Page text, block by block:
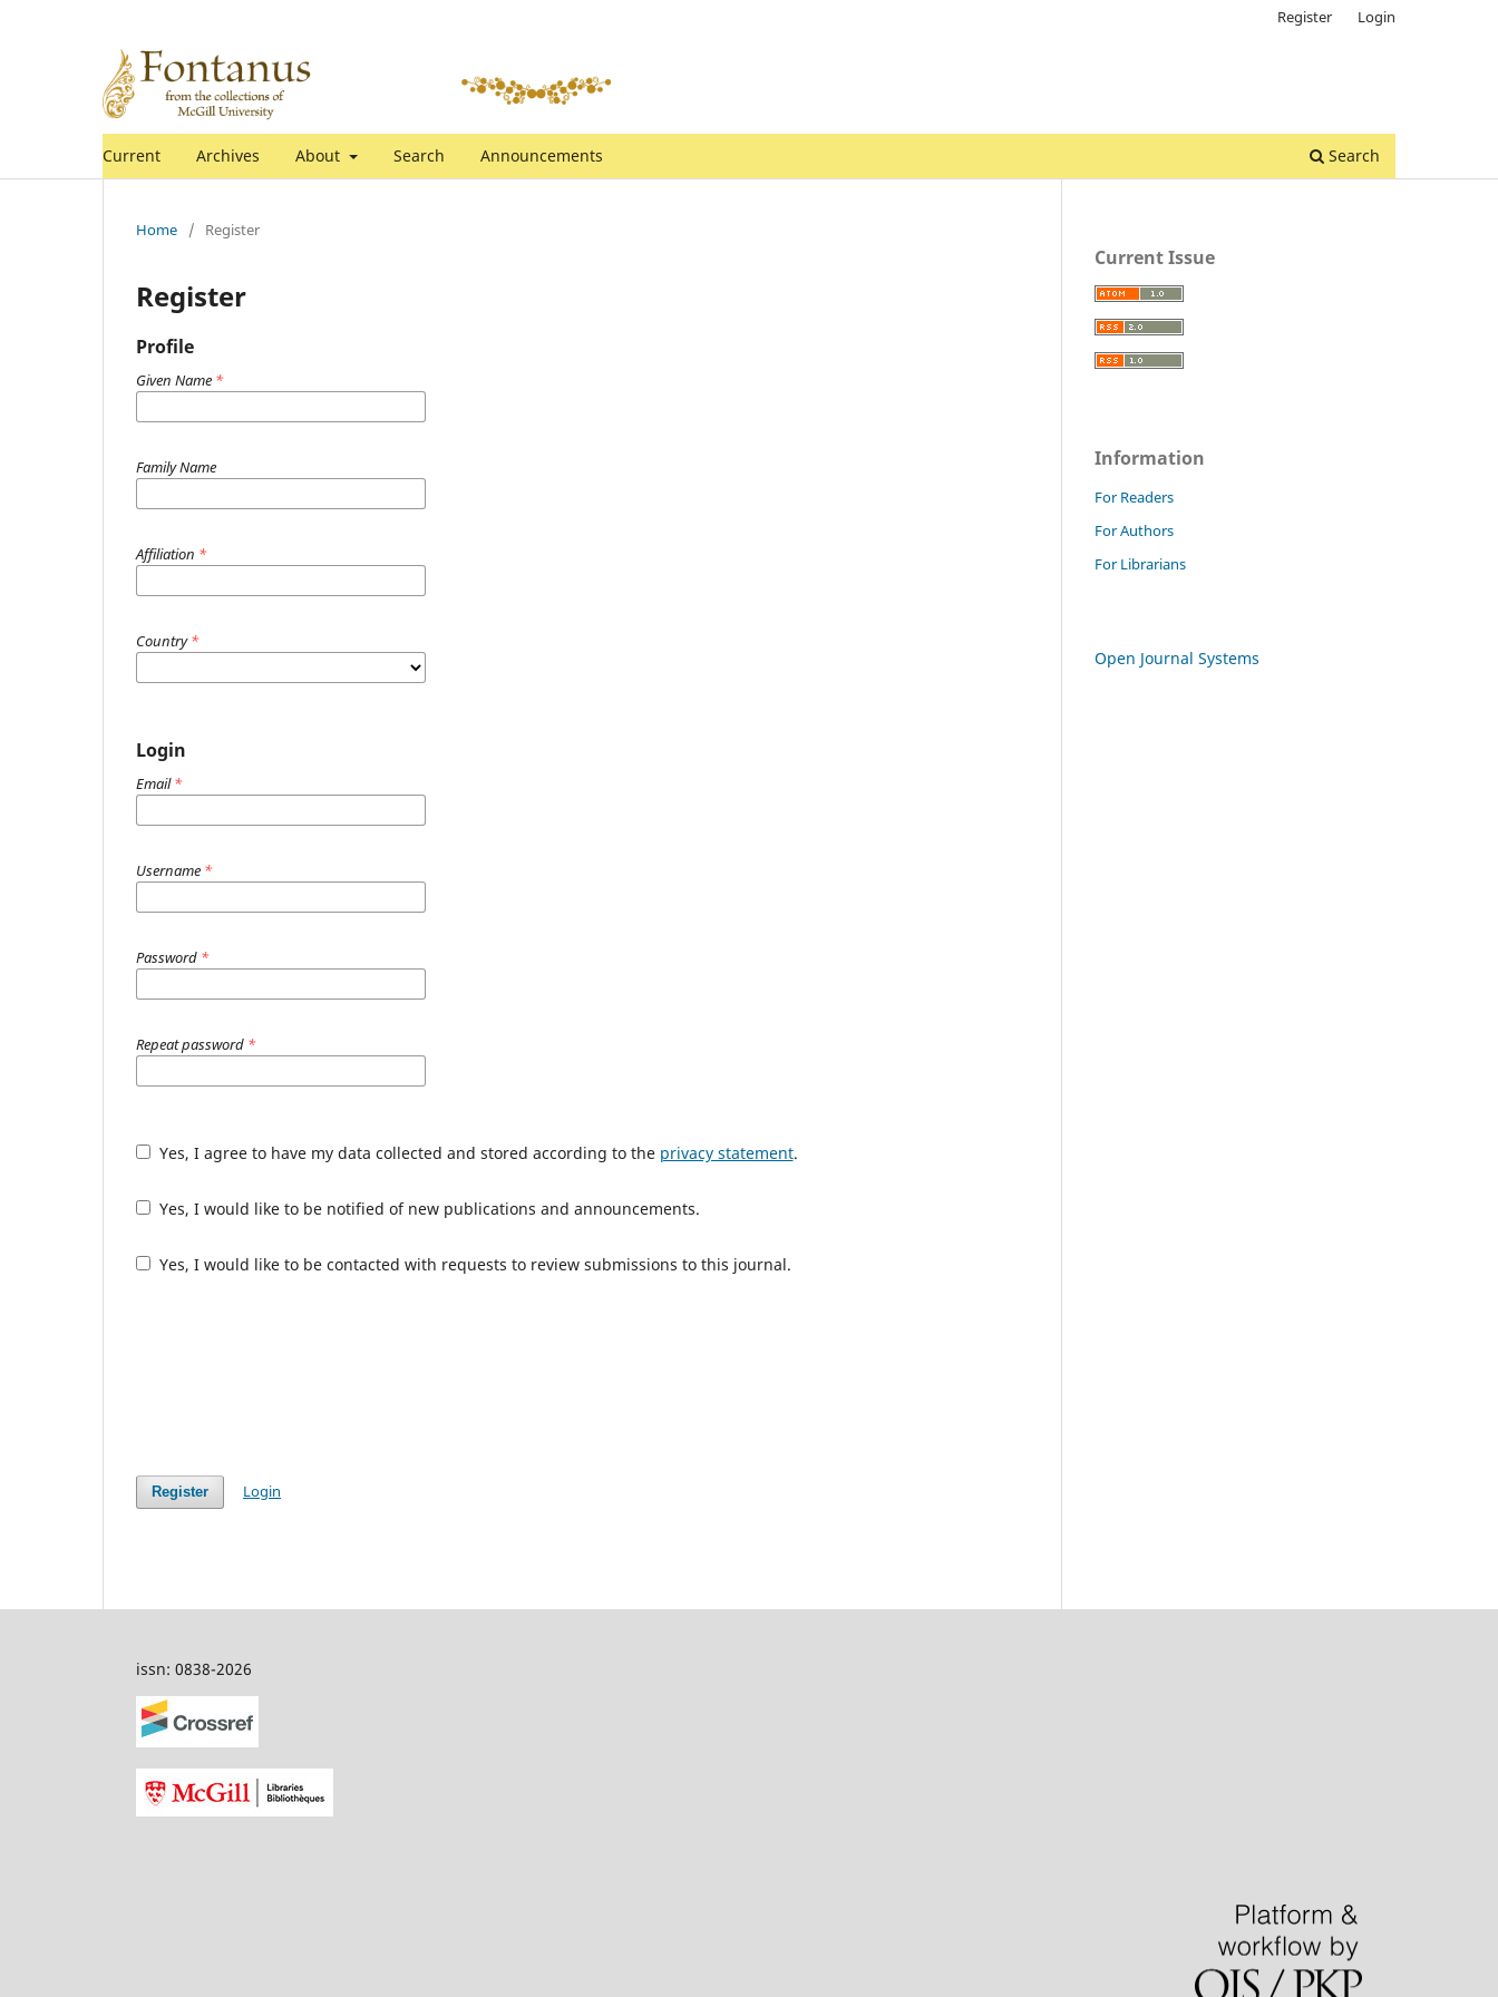
Current Archives About Search Announcements Search
Register Login
Home / Register
Register
Profile
Given Name *
Family Name
Affiliation *
Country*
Login
Email*
Username *
Password *
Repeat password *
Yes, I agree to have my data collected and stored according to the privacy statement.
Yes, I would like to be notified of new publications and announcements.
Yes, I would like to be contacted with requests to review submissions to this journal.
Register Login
Current Issue
Information
For Readers
For Authors
For Librarians
Open Journal Systems
issn: 0838-2026